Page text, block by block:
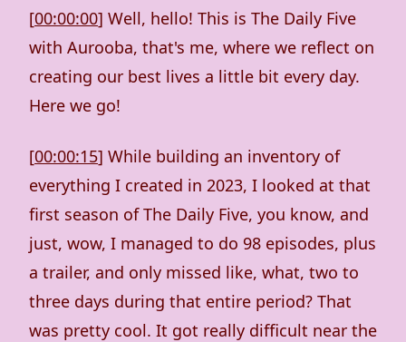
[00:00:00] Well, hello! This is The Daily Five
with Aurooba, that's me, where we reflect on
creating our best lives a little bit every day.
Here we go!
[00:00:15] While building an inventory of
everything I created in 2023, I looked at that
first season of The Daily Five, you know, and
just, wow, I managed to do 98 episodes, plus
a trailer, and only missed like, what, two to
three days during that entire period? That
was pretty cool. It got really difficult near the